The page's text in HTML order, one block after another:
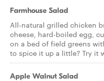
Farmhouse Salad
All-natural grilled chicken
cheese, hard-boiled egg,
on a bed of field greens
to spice it up a little? Try it
Apple Walnut Salad